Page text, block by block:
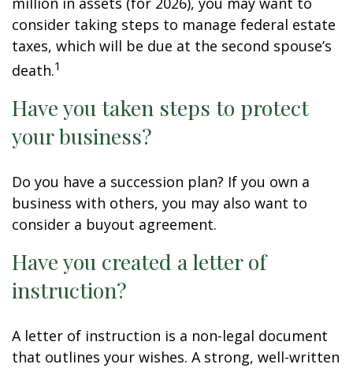
consider taking steps to manage federal estate
taxes, which will be due at the second spouse’s
death.1
Have you taken steps to protect
your business?
Do you have a succession plan? If you own a
business with others, you may also want to
consider a buyout agreement.
Have you created a letter of
instruction?
A letter of instruction is a non-legal document
that outlines your wishes. A strong, well-written